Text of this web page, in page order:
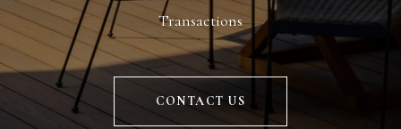
Transactions
CONTACT US